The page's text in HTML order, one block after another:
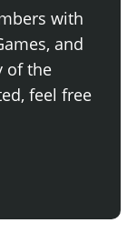
with
and
of the
feel free